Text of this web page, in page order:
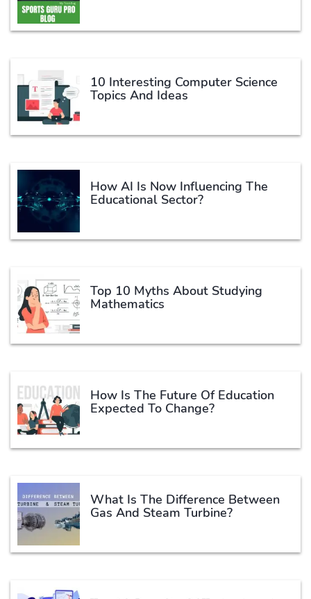
10 Interesting Computer Science
Topics And Ideas
How AI Is Now Influencing The
Educational Sector?
Top 10 Myths About Studying
Mathematics
How Is The Future Of Education
Expected To Change?
What Is The Difference Between
Gas And Steam Turbine?